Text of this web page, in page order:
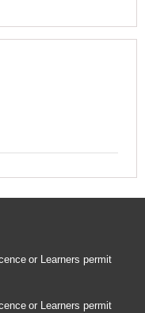
or Learners permit
or Learners permit